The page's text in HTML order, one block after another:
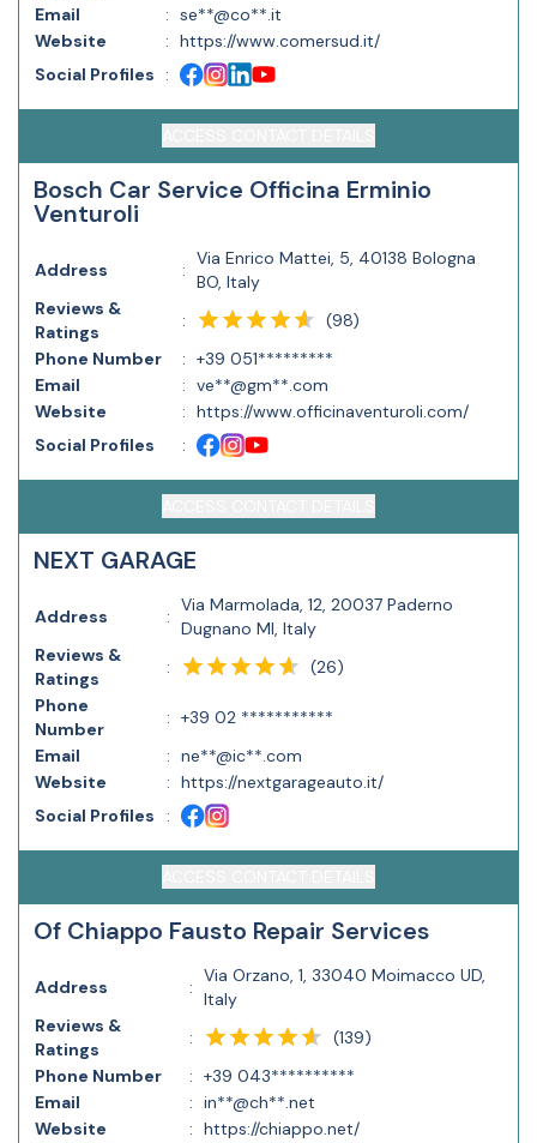
Email
: se**@co**.it
Website
: https://www.comersud.it/
Social Profiles
:
Bosch Car Service Officina Erminio
Venturoli
Address :
Via Enrico Mattei, 5, 40138 Bologna
BO, Italy
Reviews &
Ratings
: (98)
Phone Number
: +39 051*********
Email
: ve**@gm**.com
Website
: https://www.officinaventuroli.com/
Social Profiles
:
NEXT GARAGE
Address :
Via Marmolada, 12, 20037 Paderno
Dugnano MI, Italy
Reviews &
Ratings
: (26)
Phone
Number
: +39 02 ***********
Email
: ne**@ic**.com
Website
: https://nextgarageauto.it/
Social Profiles
:
Of Chiappo Fausto Repair Services
Address :
Via Orzano, 1, 33040 Moimacco UD,
Italy
Reviews &
Ratings
: (139)
Phone Number
: +39 043**********
Email
: in**@ch**.net
Website
: https://chiappo.net/